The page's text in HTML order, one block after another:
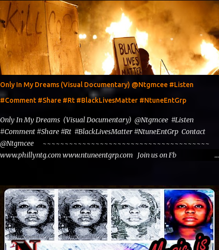
Only In My Dreams (Visual Documentary) @Ntgmcee #Listen
#Comment #Share #Rt #BlackLivesMatter #NtuneEntGrp
Only In My Dreams (Visual Documentary) @Ntgmcee #Listen
#Comment #Share #Rt #BlackLivesMatter #NtuneEntGrp Contact
@Ntgmcee ~~~~~~~~~~~~~~~~~~~~~~~~~~~~~~~~~~~~~~
www.phillyntg.com www.ntuneentgrp.com Join us on Fb
Spins https://www.fb.com/djntgmcee Want to advertise with us
theceo@ntuneentgrp.com Booking theceo@ntuneentgrp.com